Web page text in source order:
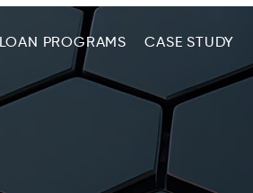
LOAN PROGRAMS CASE STUDY